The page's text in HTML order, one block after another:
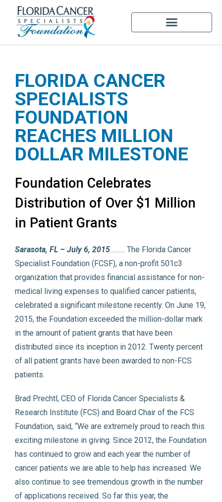
FLORIDA CANCER
SPECIALISTS
FOUNDATION
REACHES MILLION
DOLLAR MILESTONE
Foundation Celebrates
Distribution of Over $1 Million
in Patient Grants
Sarasota, FL – July 6, 2015……… The Florida Cancer
Specialist Foundation (FCSF), a non-profit 501c3
organization that provides financial assistance for non-
medical living expenses to qualified cancer patients,
celebrated a significant milestone recently. On June 19,
2015, the Foundation exceeded the million-dollar mark
in the amount of patient grants that have been
distributed since its inception in 2012. Twenty percent
of all patient grants have been awarded to non-FCS
patients.
Brad Prechtl, CEO of Florida Cancer Specialists &
Research Institute (FCS) and Board Chair of the FCS
Foundation, said, “We are extremely proud to reach this
exciting milestone in giving. Since 2012, the Foundation
has continued to grow and each year the number of
cancer patients we are able to help has increased. We
also continue to see tremendous growth in the number
of applications received. So far this year, the